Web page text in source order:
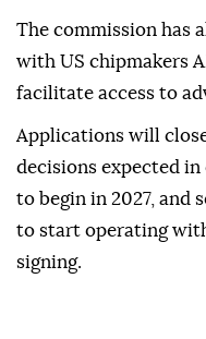
The commission has
with US chipmakers
facilitate access to
Applications will
decisions expected
to begin in 2027, and
to start operating
signing.